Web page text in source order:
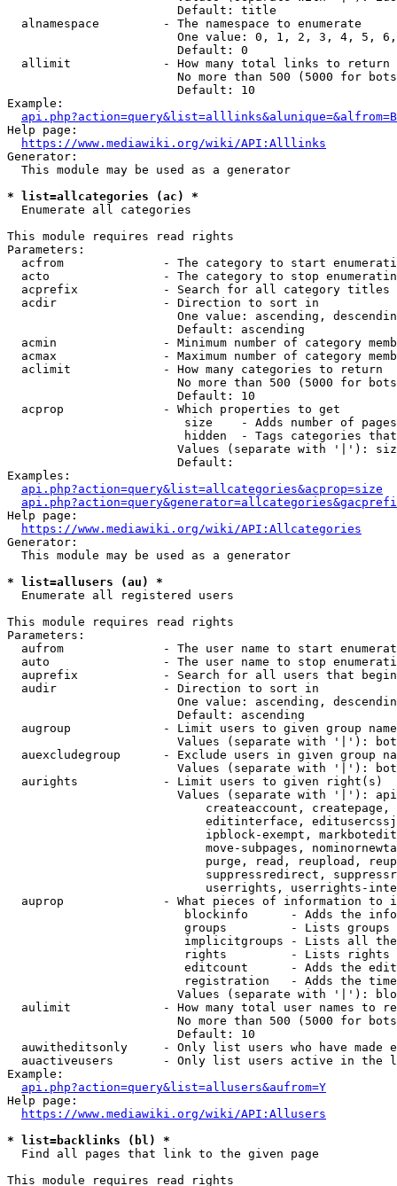
                        Default: title
  alnamespace         - The namespace to enumerate
One value: 0, 1, 2, 3, 4, 5,
                        Default: 0
  allimit             - How many total links to return
No more than 500 (5000 for
                        Default: 10
Example:
api.php?action=query&list=alllinks&alunique=&alfrom=B
Help page:
https://www.mediawiki.org/wiki/API:Alllinks
Generator:
  This module may be used as a generator
* list=allcategories (ac) *
  Enumerate all categories
This module requires read rights
Parameters:
acfrom              - The category to start
acto                - The category to stop
acprefix            - Search for all category titles
  acdir               - Direction to sort in
One value: ascending,
                        Default: ascending
acmin               - Minimum number of category
acmax               - Maximum number of category
  aclimit             - How many categories to return
No more than 500 (5000 for
                        Default: 10
  acprop              - Which properties to get
size    - Adds number of
hidden  - Tags categories
Values (separate with '|'):
                        Default:
Examples:
api.php?action=query&list=allcategories&acprop=size
Help page:
https://www.mediawiki.org/wiki/API:Allcategories
Generator:
  This module may be used as a generator
* list=allusers (au) *
  Enumerate all registered users
This module requires read rights
Parameters:
aufrom              - The user name to start
auto                - The user name to stop
auprefix            - Search for all users that
  audir               - Direction to sort in
One value: ascending,
                        Default: ascending
augroup             - Limit users to given group
Values (separate with '|'):
auexcludegroup      - Exclude users in given group
Values (separate with '|'):
  aurights            - Limit users to given right(s)
Values (separate with '|'):
createaccount,
editinterface,
ipblock-exempt,
move-subpages,
purge, read, reupload,
suppressredirect,
userrights, userrights-
auprop              - What pieces of information to
blockinfo      - Adds the
groups         - Lists
implicitgroups - Lists all
rights         - Lists rights
editcount      - Adds the
registration   - Adds the
Values (separate with '|'):
aulimit             - How many total user names to
No more than 500 (5000 for
                        Default: 10
auwitheditsonly     - Only list users who have made
auactiveusers       - Only list users active in the
Example:
api.php?action=query&list=allusers&aufrom=Y
Help page:
https://www.mediawiki.org/wiki/API:Allusers
* list=backlinks (bl) *
  Find all pages that link to the given page
This module requires read rights